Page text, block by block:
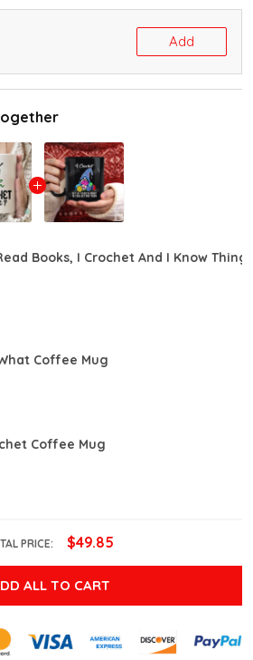
Add
Books, I Crochet And I Know
Coffee Mug
Coffee Mug
PRICE: $49.85
ALL TO CART